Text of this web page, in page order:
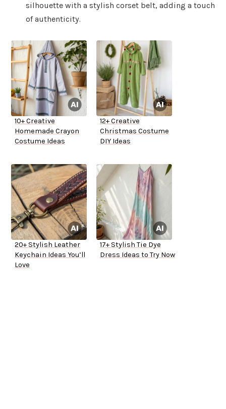
silhouette with a stylish corset belt, adding a touch
of authenticity.
10+ Creative
Homemade Crayon
Costume Ideas
12+ Creative
Christmas Costume
DIY Ideas
20+ Stylish Leather
Keychain Ideas You’ll
Love
17+ Stylish Tie Dye
Dress Ideas to Try Now